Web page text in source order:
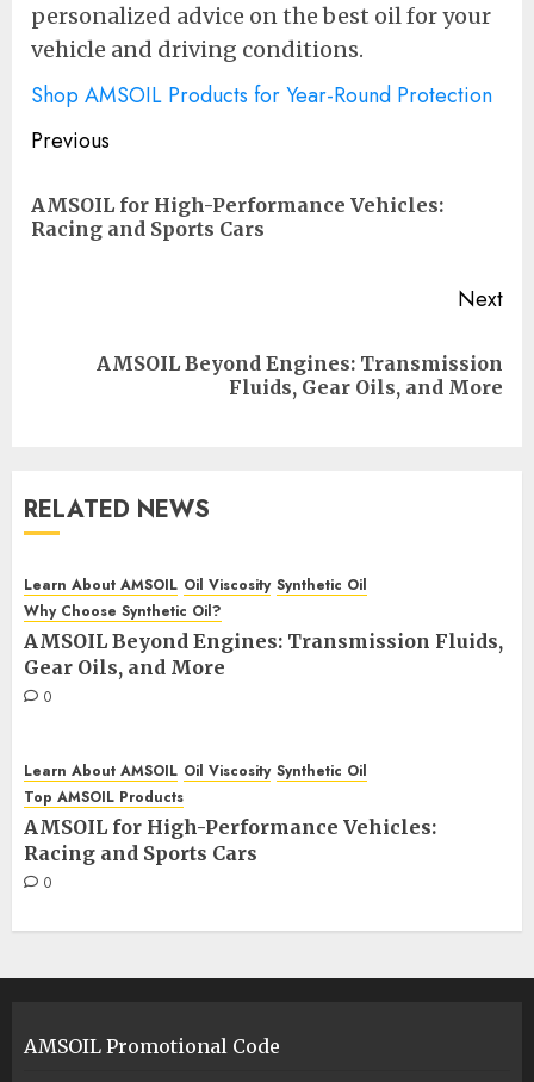
personalized advice on the best oil for your
vehicle and driving conditions.
Shop AMSOIL Products for Year-Round Protection
Post
navigation
Previous
AMSOIL for High-Performance Vehicles:
Racing and Sports Cars
Next
AMSOIL Beyond Engines: Transmission
Fluids, Gear Oils, and More
RELATED NEWS
Learn About AMSOIL Oil Viscosity Synthetic Oil
Why Choose Synthetic Oil?
AMSOIL Beyond Engines: Transmission Fluids,
Gear Oils, and More
0
Learn About AMSOIL Oil Viscosity Synthetic Oil
Top AMSOIL Products
AMSOIL for High-Performance Vehicles:
Racing and Sports Cars
0
AMSOIL Promotional Code